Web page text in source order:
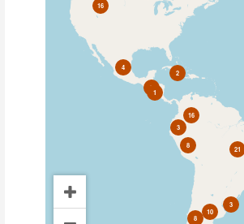
4
16
21
16
8
10
8
2
1
2
3
3